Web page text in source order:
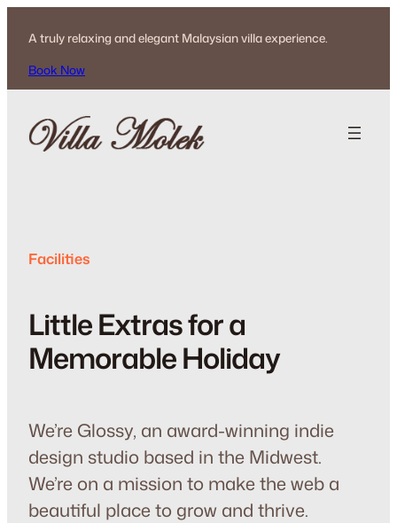
A truly relaxing and elegant Malaysian villa experience.
Book Now
Facilities
Little Extras for a
Memorable Holiday
We’re Glossy, an award-winning indie
design studio based in the Midwest.
We’re on a mission to make the web a
beautiful place to grow and thrive.